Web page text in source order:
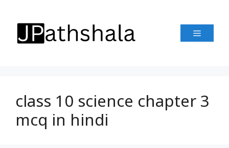
content
Menu
class 10 science chapter 3
mcq in hindi